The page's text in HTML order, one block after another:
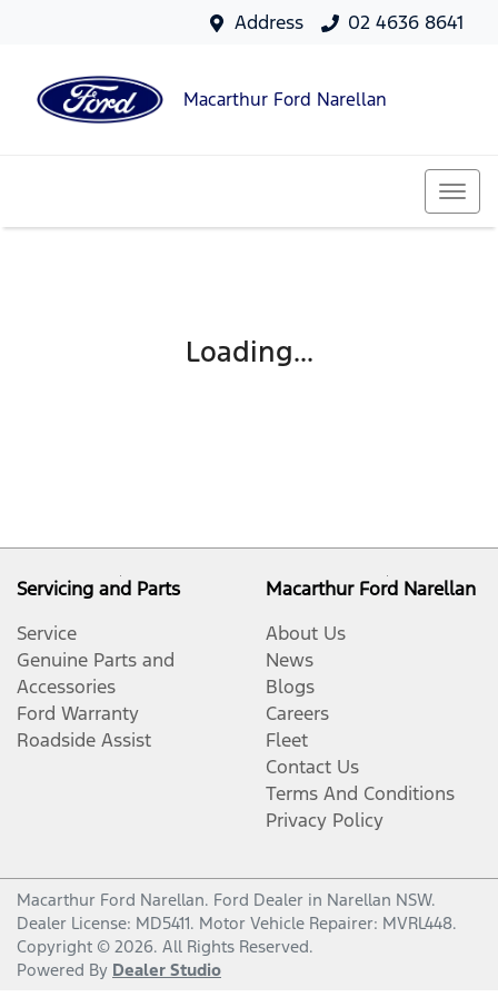
Address 02 4636 8641
Macarthur Ford Narellan
Loading...
Servicing and Parts
Service
Genuine Parts and
Accessories
Ford Warranty
Roadside Assist
Macarthur Ford Narellan
About Us
News
Blogs
Careers
Fleet
Contact Us
Terms And Conditions
Privacy Policy
Macarthur Ford Narellan. Ford Dealer in Narellan NSW.
Dealer License: MD5411. Motor Vehicle Repairer: MVRL448.
Copyright © 2026. All Rights Reserved.
Powered By Dealer Studio